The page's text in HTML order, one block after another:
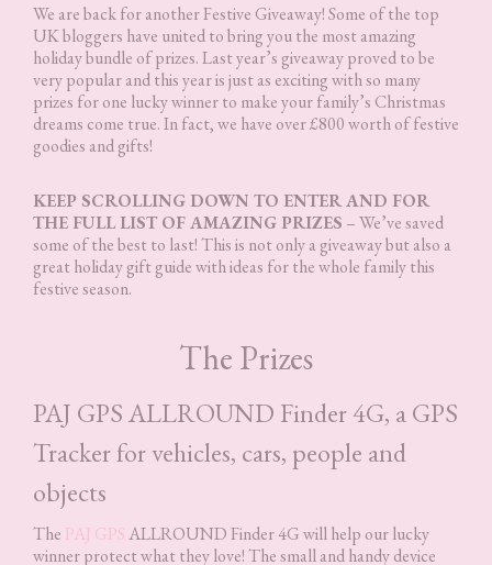
We are back for another Festive Giveaway! Some of the top
UK bloggers have united to bring you the most amazing
holiday bundle of prizes. Last year’s giveaway proved to be
very popular and this year is just as exciting with so many
prizes for one lucky winner to make your family’s Christmas
dreams come true. In fact, we have over £800 worth of festive
goodies and gifts!
KEEP SCROLLING DOWN TO ENTER AND FOR
THE FULL LIST OF AMAZING PRIZES – We’ve saved
some of the best to last! This is not only a giveaway but also a
great holiday gift guide with ideas for the whole family this
festive season.
The Prizes
PAJ GPS ALLROUND Finder 4G, a GPS
Tracker for vehicles, cars, people and
objects
The PAJ GPSALLROUND Finder 4G will help our lucky
winner protect what they love! The small and handy device